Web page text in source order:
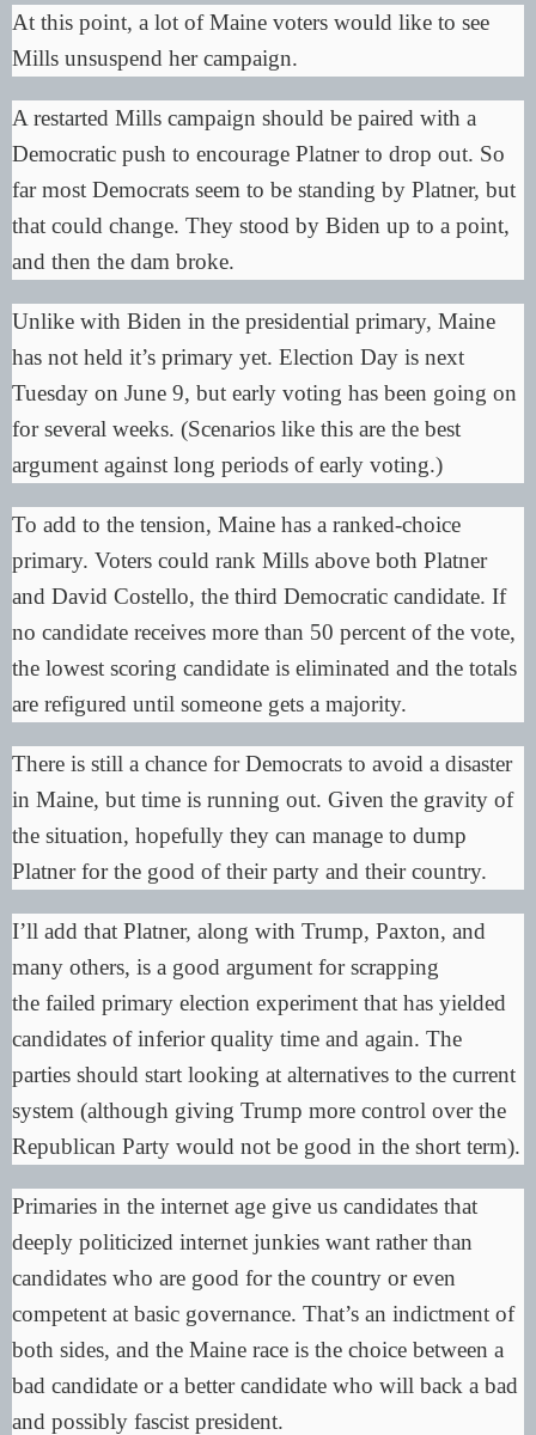
At this point, a lot of Maine voters would like to see
Mills unsuspend her campaign.
A restarted Mills campaign should be paired with a
Democratic push to encourage Platner to drop out. So
far most Democrats seem to be standing by Platner, but
that could change. They stood by Biden up to a point,
and then the dam broke.
Unlike with Biden in the presidential primary, Maine
has not held it’s primary yet. Election Day is next
Tuesday on June 9, but early voting has been going on
for several weeks. (Scenarios like this are the best
argument against long periods of early voting.)
To add to the tension, Maine has a ranked-choice
primary. Voters could rank Mills above both Platner
and David Costello, the third Democratic candidate. If
no candidate receives more than 50 percent of the vote,
the lowest scoring candidate is eliminated and the totals
are refigured until someone gets a majority.
There is still a chance for Democrats to avoid a disaster
in Maine, but time is running out. Given the gravity of
the situation, hopefully they can manage to dump
Platner for the good of their party and their country.
I’ll add that Platner, along with Trump, Paxton, and
many others, is a good argument for scrapping
the failed primary election experiment that has yielded
candidates of inferior quality time and again. The
parties should start looking at alternatives to the current
system (although giving Trump more control over the
Republican Party would not be good in the short term).
Primaries in the internet age give us candidates that
deeply politicized internet junkies want rather than
candidates who are good for the country or even
competent at basic governance. That’s an indictment of
both sides, and the Maine race is the choice between a
bad candidate or a better candidate who will back a bad
and possibly fascist president.